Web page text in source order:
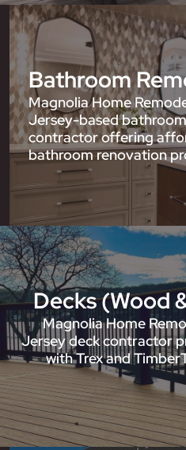
Bathroom
Magnolia Home
Jersey-based
contractor offering
bathroom renovation
Decks (Wood
Magnolia Home
Jersey deck contractor
with Trex and